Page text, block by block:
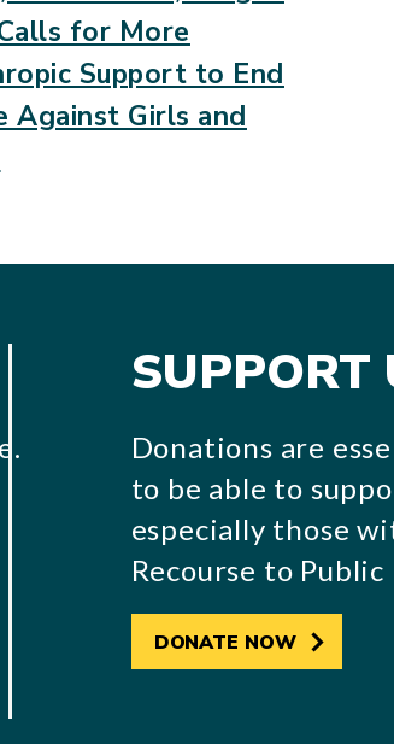
for More
Support to End
Against Girls and
SUPPORT
Donations are
to be able to
especially those
Recourse to Public
DONATE NOW